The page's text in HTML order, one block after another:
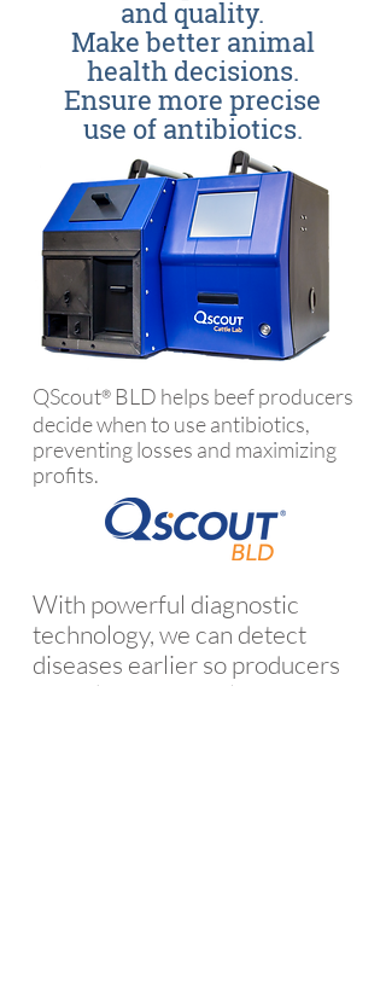
and quality.
Make better animal
health decisions.
Ensure more precise
use of antibiotics.
QScout® BLD helps beef producers
decide when to use antibiotics,
preventing losses and maximizing
profits.
With powerful diagnostic
technology, we can detect
diseases earlier so producers
can take action earlier – and